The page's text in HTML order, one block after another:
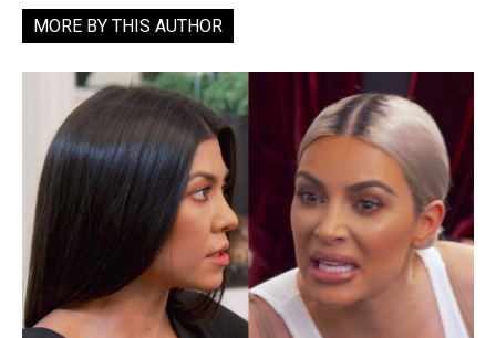
MORE BY THIS AUTHOR